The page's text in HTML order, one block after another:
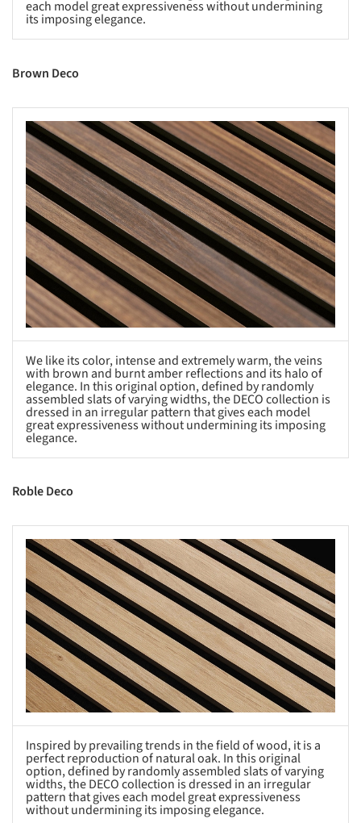
each model great expressiveness without undermining
its imposing elegance.
Brown Deco
picture!
We like its color, intense and extremely warm, the veins
with brown and burnt amber reflections and its halo of
elegance. In this original option, defined by randomly
assembled slats of varying widths, the DECO collection is
dressed in an irregular pattern that gives each model
great expressiveness without undermining its imposing
elegance.
Roble Deco
picture!
Inspired by prevailing trends in the field of wood, it is a
perfect reproduction of natural oak. In this original
option, defined by randomly assembled slats of varying
widths, the DECO collection is dressed in an irregular
pattern that gives each model great expressiveness
without undermining its imposing elegance.